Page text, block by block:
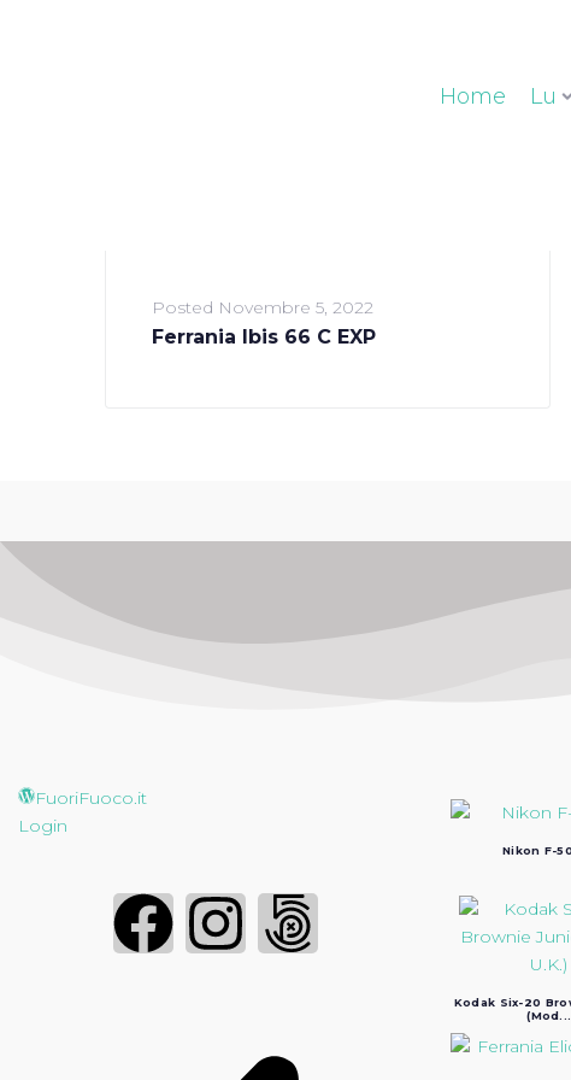
Home Lu
Posted Novembre 5, 2022
Ferrania Ibis 66 C EXP
FuoriFuoco.it
Login
Nikon F-
Kodak Six-20
(Mod...